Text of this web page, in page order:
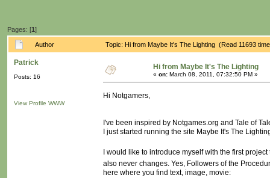
Pages: [1]
Author Topic: Hi from Maybe It's The Lighting (Read 11693
Patrick
Posts: 16
View Profile WWW
Hi from Maybe It's The Lighting
« on: March 08, 2011, 07:32:50 PM »
Hi Notgamers,
I've been inspired by Notgames.org and Tale of
I just started running the site Maybe It's The
I would like to introduce myself with the first
also never changes. Yes, Followers of the
here where you find text, image, movie: